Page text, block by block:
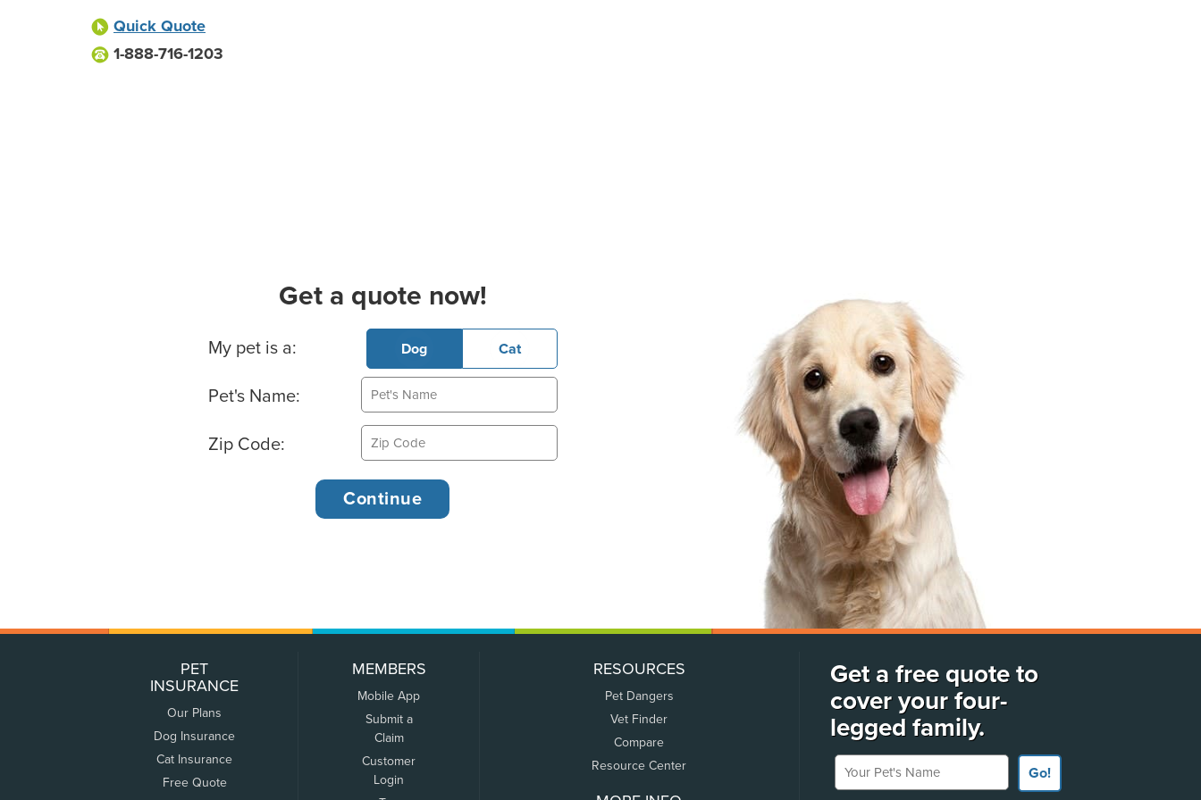
Quick Quote
1-888-716-1203
Get a quote now!
Basic Pet Info
My pet is a: Dog Cat
Pet's Name:
Zip Code:
PET
INSURANCE
Our Plans
Dog Insurance
Cat Insurance
Free Quote
MEMBERS
Mobile App
Submit a
Claim
Customer
Login
RESOURCES
Pet Dangers
Vet Finder
Compare
Resource Center
Get a free quote to
cover your four-
legged family.
Your Pet's Name
Go!